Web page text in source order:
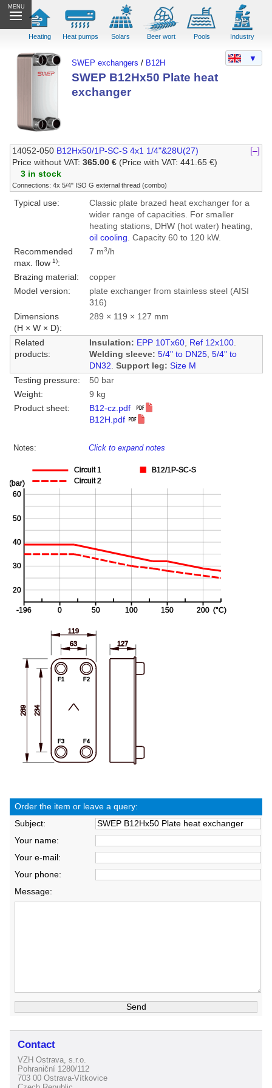
MENU
Heating Heat pumps Solars Beer wort Pools Industry
SWEP exchangers / B12H
SWEP B12Hx50 Plate heat
exchanger
14052-050 B12Hx50/1P-SC-S 4x1 1/4"&28U(27)
[–]
Price without VAT:365.00 € (Price with VAT: 441.65 €)
3 in stock
Connections: 4x 5/4" ISO G external thread (combo)
Typical use:
Classic plate brazed heat exchanger for a
wider range of capacities. For smaller
heating stations, DHW (hot water) heating,
oil cooling. Capacity 60 to 120 kW.
Recommended
max. flow1):
7 m3/h
Brazing material:
copper
Model version:
plate exchanger from stainless steel (AISI
316)
Dimensions
(H × W × D):
289 × 119 × 127 mm
Related
products:
Insulation: EPP 10Tx60, Ref 12x100.
Welding sleeve: 5/4" to DN25, 5/4" to
DN32. Support leg: Size M
Testing pressure:
50 bar
Weight:
9 kg
Product sheet:
B12-cz.pdf
B12H.pdf
Notes: Click to expand notes
Order the item or leave a query:
Subject:
Your name:
Your e-mail:
Your phone:
Message:
▼
Contact
VZH Ostrava, s.r.o.
Pohraniční 1280/112
703 00 Ostrava-Vítkovice